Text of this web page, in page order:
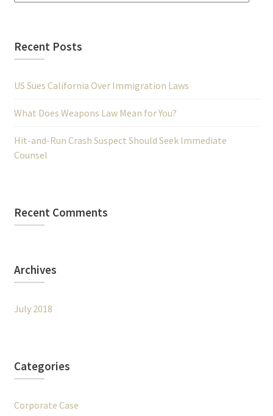
Recent Posts
US Sues California Over Immigration Laws
What Does Weapons Law Mean for You?
Hit-and-Run Crash Suspect Should Seek Immediate
Counsel
Recent Comments
Archives
July 2018
Categories
Corporate Case